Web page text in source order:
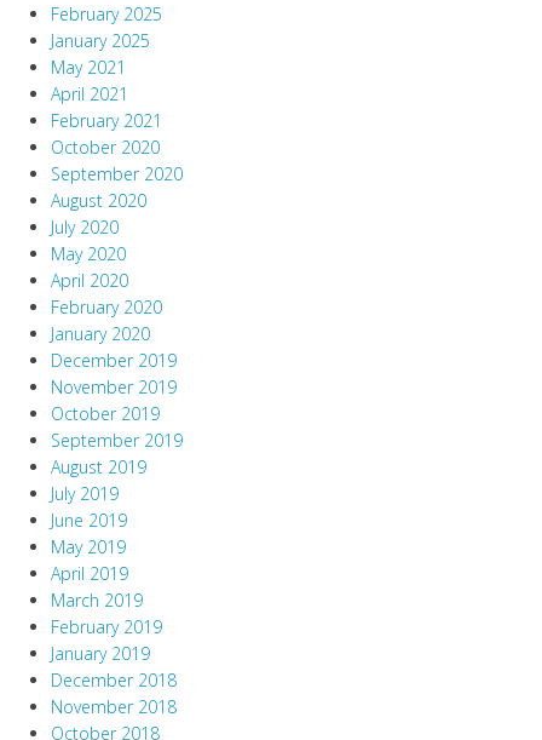
February 2025
January 2025
May 2021
April 2021
February 2021
October 2020
September 2020
August 2020
July 2020
May 2020
April 2020
February 2020
January 2020
December 2019
November 2019
October 2019
September 2019
August 2019
July 2019
June 2019
May 2019
April 2019
March 2019
February 2019
January 2019
December 2018
November 2018
October 2018